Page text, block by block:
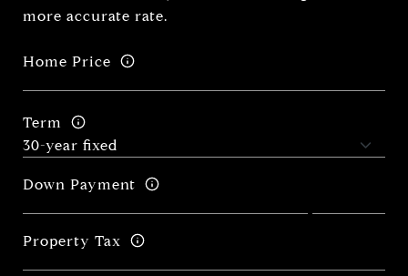
more accurate rate.
Home Price
Term
Down Payment
Property Tax